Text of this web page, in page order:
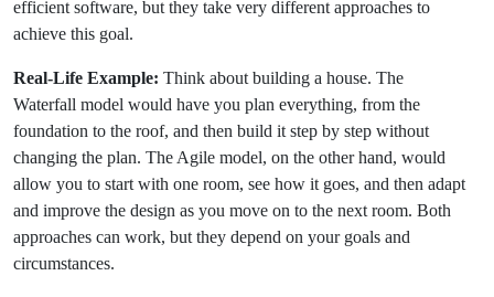
efficient software, but they take very different approaches to
achieve this goal.
Real-Life Example: Think about building a house. The
Waterfall model would have you plan everything, from the
foundation to the roof, and then build it step by step without
changing the plan. The Agile model, on the other hand, would
allow you to start with one room, see how it goes, and then adapt
and improve the design as you move on to the next room. Both
approaches can work, but they depend on your goals and
circumstances.